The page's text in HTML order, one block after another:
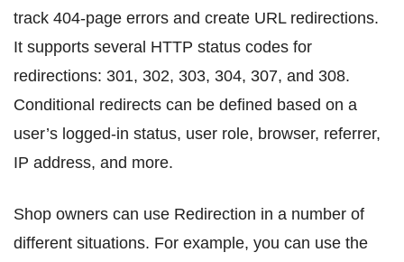
track 404-page errors and create URL redirections.
It supports several HTTP status codes for
redirections: 301, 302, 303, 304, 307, and 308.
Conditional redirects can be defined based on a
user’s logged-in status, user role, browser, referrer,
IP address, and more.
Shop owners can use Redirection in a number of
different situations. For example, you can use the